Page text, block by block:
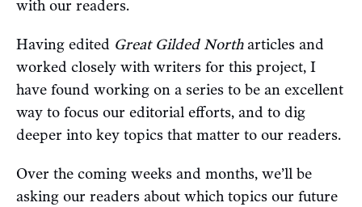
with our readers.
Having edited Great Gilded Northarticles and
worked closely with writers for this project, I
have found working on a series to be an excellent
way to focus our editorial efforts, and to dig
deeper into key topics that matter to our readers.
Over the coming weeks and months, we’ll be
asking our readers about which topics our future